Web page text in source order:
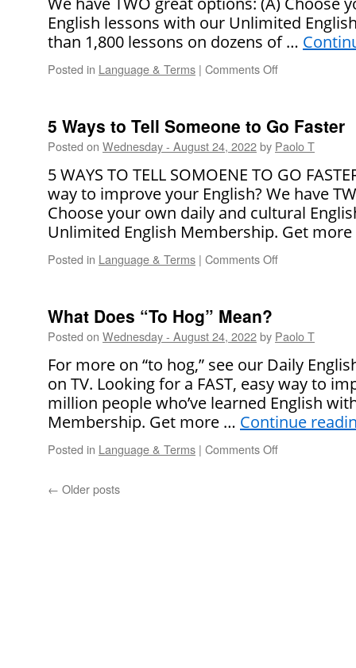
Boss
English lessons with our Unlimited
than 1,800 lessons on dozens of …
Posted in Language & Terms | Comments Off
Right!
5 Ways to Tell Someone to Go Faster
Posted on Wednesday - August 24, 2022by Paolo T
5 WAYS TO TELL SOMOENE TO GO
way to improve your English? We have
Choose your own daily and cultural
Unlimited English Membership. Get
Posted in Language & Terms | Comments Off
Someone
Go
Faster
What Does “To Hog” Mean?
Posted on Wednesday - August 24, 2022by Paolo T
For more on “to hog,” see our Daily
on TV. Looking for a FAST, easy way to
million people who’ve learned English
Membership. Get more … Continue
Posted in Language & Terms | Comments Off
← Older posts